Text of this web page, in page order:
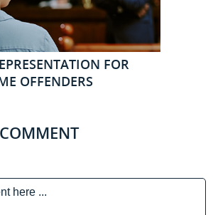
FOR
OFFENDERS